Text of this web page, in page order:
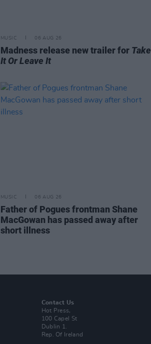
MUSIC 06 AUG 26
Madness release new trailer for Take
It Or Leave It
MUSIC 06 AUG 26
Father of Pogues frontman Shane
MacGowan has passed away after
short illness
Contact Us
Hot Press,
100 Capel St
Dublin 1.
Rep. Of Ireland